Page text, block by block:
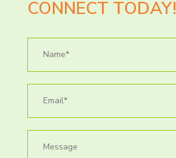
CONNECT TODAY!